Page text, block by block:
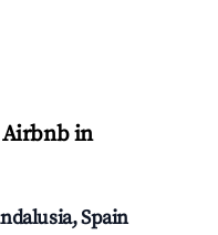
Airbnb in
Spain